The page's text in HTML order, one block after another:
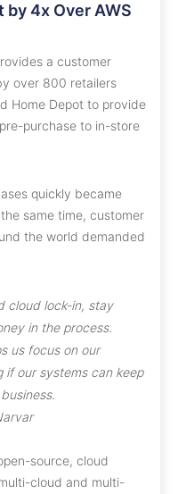
by 4x Over AWS
a customer
over 800 retailers
Home Depot to provide
purchase to in-store
quickly became
same time, customer
the world demanded
cloud lock-in, stay
in the process.
us focus on our
if our systems can keep
source, cloud
cloud and multi-